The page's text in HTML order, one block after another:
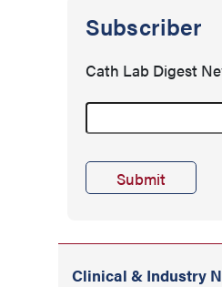
Subscriber
Cath Lab Digest
Clinical & Industry